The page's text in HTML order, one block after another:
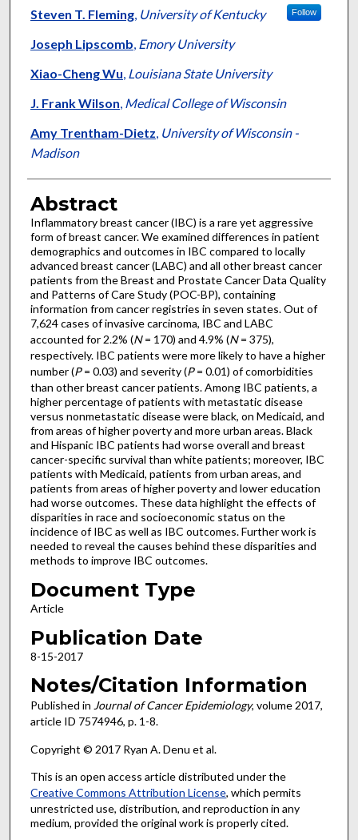
Steven T. Fleming, University of Kentucky Follow
Joseph Lipscomb, Emory University
Xiao-Cheng Wu, Louisiana State University
J. Frank Wilson, Medical College of Wisconsin
Amy Trentham-Dietz, University of Wisconsin -
Madison
Abstract
Inflammatory breast cancer (IBC) is a rare yet aggressive
form of breast cancer. We examined differences in patient
demographics and outcomes in IBC compared to locally
advanced breast cancer (LABC) and all other breast cancer
patients from the Breast and Prostate Cancer Data Quality
and Patterns of Care Study (POC-BP), containing
information from cancer registries in seven states. Out of
7,624 cases of invasive carcinoma, IBC and LABC
accounted for 2.2% (N= 170) and 4.9% (N= 375),
respectively. IBC patients were more likely to have a higher
number (P= 0.03) and severity (P= 0.01) of comorbidities
than other breast cancer patients. Among IBC patients, a
higher percentage of patients with metastatic disease
versus nonmetastatic disease were black, on Medicaid, and
from areas of higher poverty and more urban areas. Black
and Hispanic IBC patients had worse overall and breast
cancer-specific survival than white patients; moreover, IBC
patients with Medicaid, patients from urban areas, and
patients from areas of higher poverty and lower education
had worse outcomes. These data highlight the effects of
disparities in race and socioeconomic status on the
incidence of IBC as well as IBC outcomes. Further work is
needed to reveal the causes behind these disparities and
methods to improve IBC outcomes.
Document Type
Article
Publication Date
8-15-2017
Notes/Citation Information
Published in Journal of Cancer Epidemiology, volume 2017,
article ID 7574946, p. 1-8.
Copyright © 2017 Ryan A. Denu et al.
This is an open access article distributed under the
Creative Commons Attribution License, which permits
unrestricted use, distribution, and reproduction in any
medium, provided the original work is properly cited.